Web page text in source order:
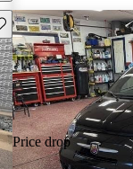
this listing
Price drop